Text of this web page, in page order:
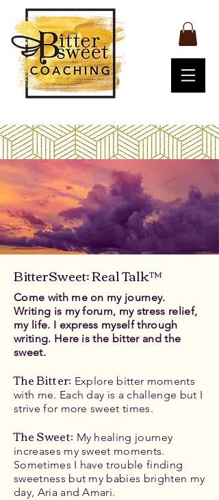
BitterSweet: Real Talk™
Come with me on my journey.
Writing is my forum, my stress relief,
my life. I express myself through
writing. Here is the bitter and the
sweet.
The Bitter: Explore bitter moments
with me. Each day is a challenge but I
strive for more sweet times.
The Sweet: My healing journey
increases my sweet moments.
Sometimes I have trouble finding
sweetness but my babies brighten my
day, Aria and Amari.